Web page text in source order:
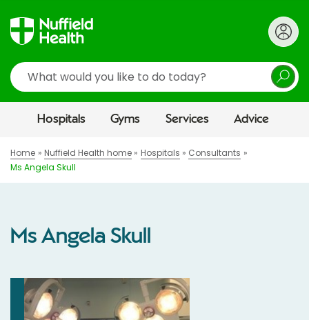
Search
Hospitals Gyms Services Advice
Home Nuffield Health home Hospitals
Consultants
Ms Angela Skull
Ms Angela Skull